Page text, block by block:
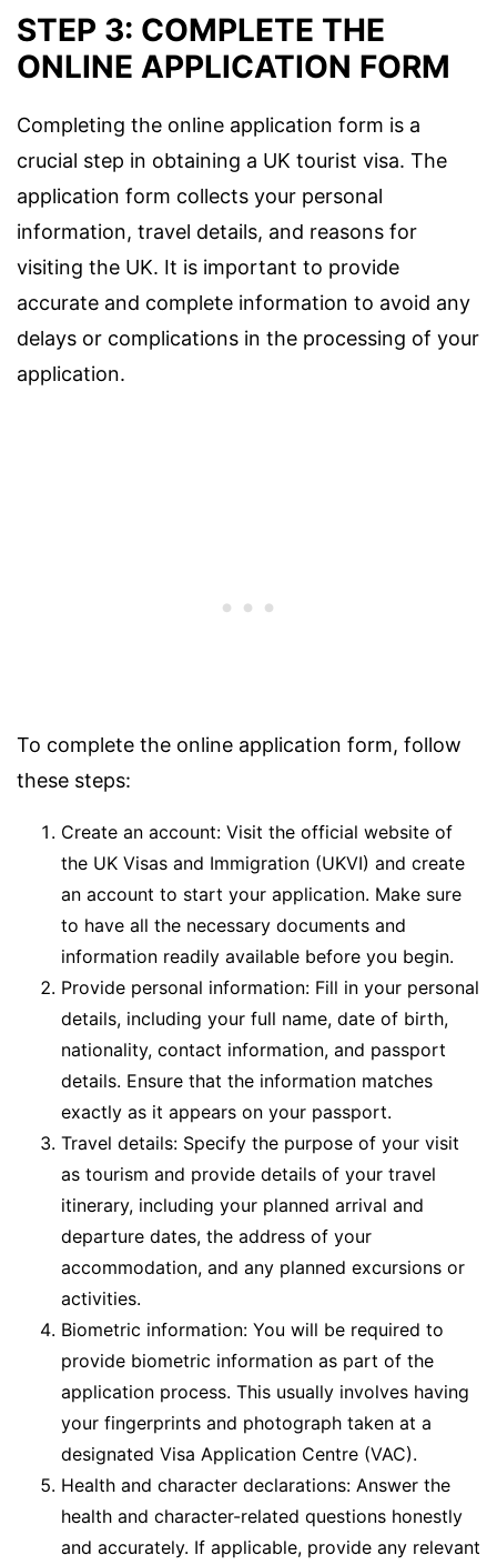
STEP 3: COMPLETE THE
ONLINE APPLICATION FORM
Completing the online application form is a
crucial step in obtaining a UK tourist visa. The
application form collects your personal
information, travel details, and reasons for
visiting the UK. It is important to provide
accurate and complete information to avoid any
delays or complications in the processing of your
application.
To complete the online application form, follow
these steps:
Create an account: Visit the official website of
the UK Visas and Immigration (UKVI) and create
an account to start your application. Make sure
to have all the necessary documents and
information readily available before you begin.
Provide personal information: Fill in your personal
details, including your full name, date of birth,
nationality, contact information, and passport
details. Ensure that the information matches
exactly as it appears on your passport.
Travel details: Specify the purpose of your visit
as tourism and provide details of your travel
itinerary, including your planned arrival and
departure dates, the address of your
accommodation, and any planned excursions or
activities.
Biometric information: You will be required to
provide biometric information as part of the
application process. This usually involves having
your fingerprints and photograph taken at a
designated Visa Application Centre (VAC).
Health and character declarations: Answer the
health and character-related questions honestly
and accurately. If applicable, provide any relevant